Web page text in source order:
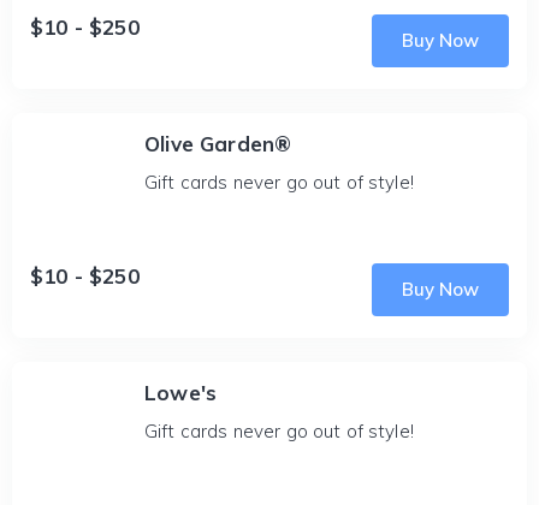
$10 - $250
Buy Now
Olive Garden®
Gift cards never go out of style!
$10 - $250
Buy Now
Lowe's
Gift cards never go out of style!